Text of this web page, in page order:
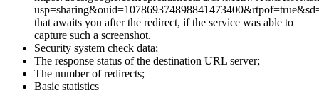
that awaits you after the redirect, if the service was able to
capture such a screenshot.
Security system check data;
The response status of the destination URL server;
The number of redirects;
Basic statistics